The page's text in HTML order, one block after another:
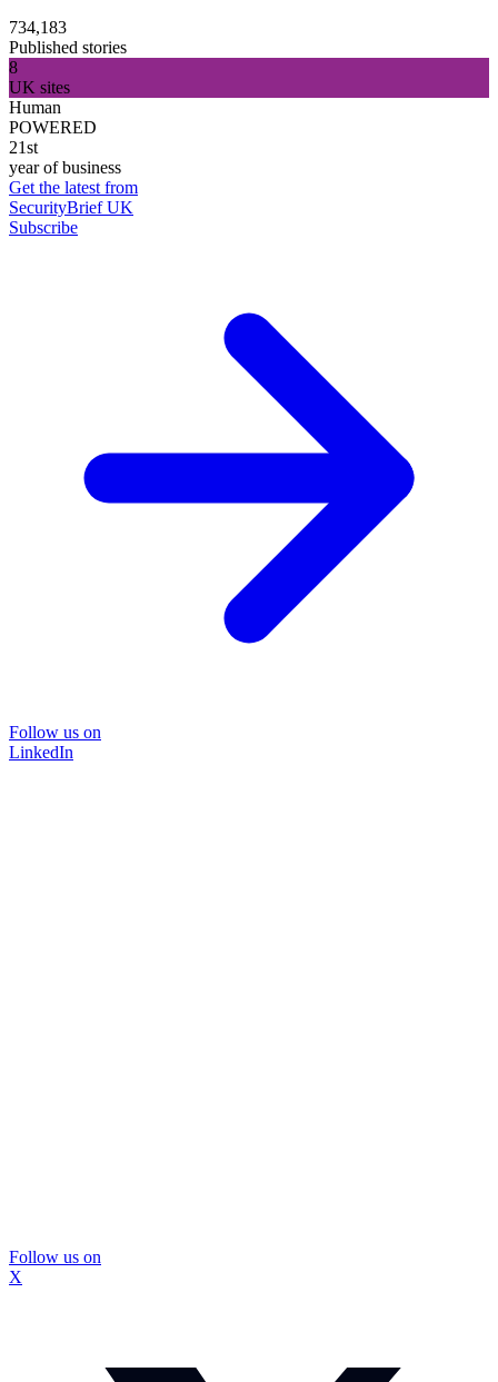
734,183
Published stories
8
UK sites
Human
POWERED
21st
year of business
Get the latest from
SecurityBrief UK
Subscribe
Follow us on
LinkedIn
Follow us on
X